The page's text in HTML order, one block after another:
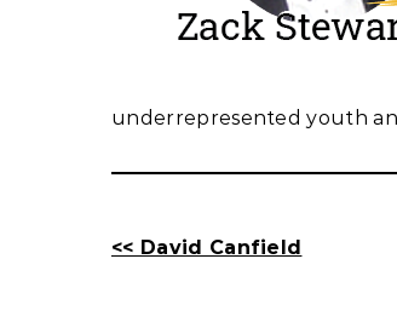
underrepresented youth
<< David Canfield